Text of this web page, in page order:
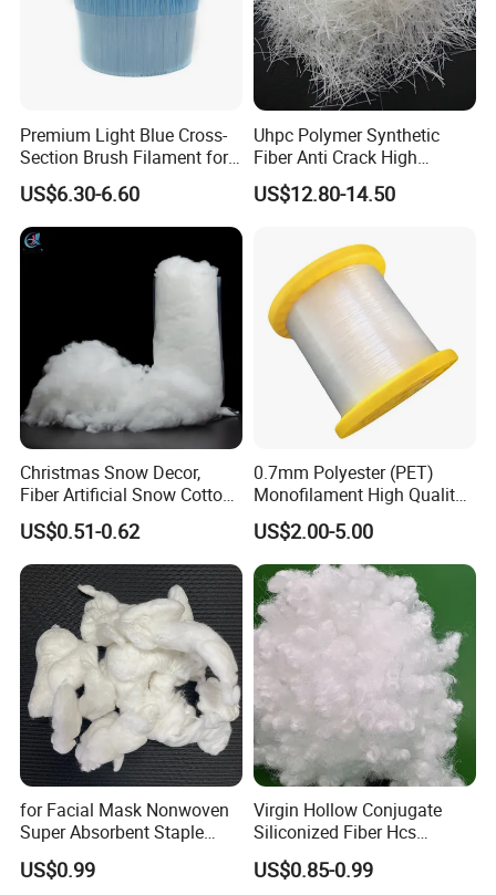
Premium Light Blue Cross-
Section Brush Filament for
Paint
US$6.30-6.60
Uhpc Polymer Synthetic
Fiber Anti Crack High
Performance Fibre
US$12.80-14.50
Christmas Snow Decor,
Fiber Artificial Snow Cotton
Snow Fluffy
US$0.51-0.62
0.7mm Polyester (PET)
Monofilament High Quality
Polyester Wire for Paper
Machine Clothing From
China Factory
US$2.00-5.00
for Facial Mask Nonwoven
Super Absorbent Staple
Fiber, High Liquid Retention
Raw Material
US$0.99
Virgin Hollow Conjugate
Siliconized Fiber Hcs
Polyester Staple Fiber for
Filling
US$0.85-0.99